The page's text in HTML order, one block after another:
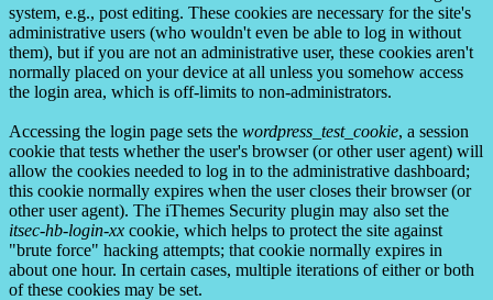
system, e.g., post editing. These cookies are necessary for the site's
administrative users (who wouldn't even be able to log in without
them), but if you are not an administrative user, these cookies aren't
normally placed on your device at all unless you somehow access
the login area, which is off-limits to non-administrators.
Accessing the login page sets the wordpress_test_cookie, a session
cookie that tests whether the user's browser (or other user agent) will
allow the cookies needed to log in to the administrative dashboard;
this cookie normally expires when the user closes their browser (or
other user agent). The iThemes Security plugin may also set the
itsec-hb-login-xx cookie, which helps to protect the site against
"brute force" hacking attempts; that cookie normally expires in
about one hour. In certain cases, multiple iterations of either or both
of these cookies may be set.